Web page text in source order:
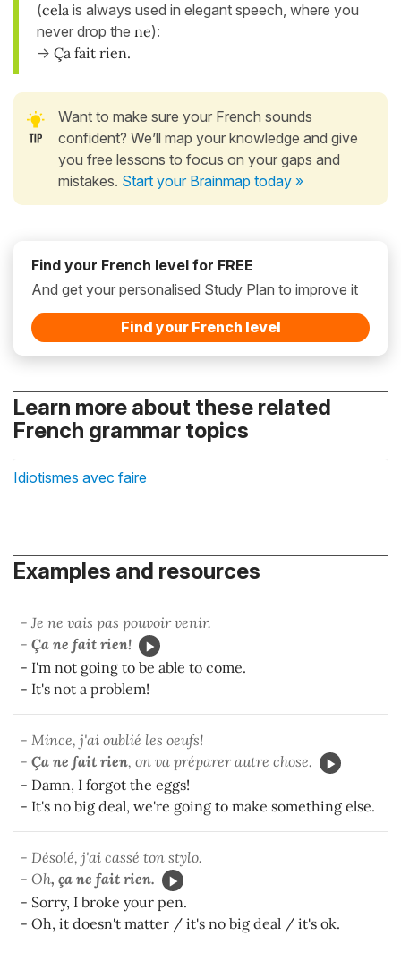
(cela is always used in elegant speech, where you
never drop the ne):
-> Ça fait rien.
Want to make sure your French sounds
confident? We’ll map your knowledge and give
you free lessons to focus on your gaps and
mistakes. Start your Brainmap today »
Find your French level for FREE
And get your personalised Study Plan to improve it
Find your French level
Learn more about these related
French grammar topics
Idiotismes avec faire
Examples and resources
- Je ne vais pas pouvoir venir.
- Ça ne fait rien!
- I'm not going to be able to come.
- It's not a problem!
- Mince, j'ai oublié les oeufs!
- Ça ne fait rien, on va préparer autre chose.
- Damn, I forgot the eggs!
- It's no big deal, we're going to make something else.
- Désolé, j'ai cassé ton stylo.
- Oh, ça ne fait rien.
- Sorry, I broke your pen.
- Oh, it doesn't matter / it's no big deal / it's ok.